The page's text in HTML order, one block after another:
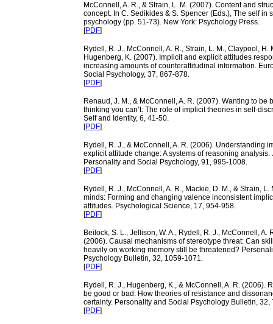
McConnell, A. R., & Strain, L. M. (2007). Content and
concept. In C. Sedikides & S. Spencer (Eds.), The self in
psychology (pp. 51-73). New York: Psychology Press.
[PDF]
Rydell, R. J., McConnell, A. R., Strain, L. M., Claypool, H.
Hugenberg, K. (2007). Implicit and explicit attitudes
increasing amounts of counterattitudinal information.
Social Psychology, 37, 867-878.
[PDF]
Renaud, J. M., & McConnell, A. R. (2007). Wanting to be
thinking you can’t: The role of implicit theories in self-
Self and Identity, 6, 41-50.
[PDF]
Rydell, R. J., & McConnell, A. R. (2006). Understanding
explicit attitude change: A systems of reasoning analysis.
Personality and Social Psychology, 91, 995-1008.
[PDF]
Rydell, R. J., McConnell, A. R., Mackie, D. M., & Strain, L.
minds: Forming and changing valence inconsistent
attitudes. Psychological Science, 17, 954-958.
[PDF]
Beilock, S. L., Jellison, W. A., Rydell, R. J., McConnell, A.
(2006). Causal mechanisms of stereotype threat: Can
heavily on working memory still be threatened?
Psychology Bulletin, 32, 1059-1071.
[PDF]
Rydell, R. J., Hugenberg, K., & McConnell, A. R. (2006).
be good or bad: How theories of resistance and
certainty. Personality and Social Psychology Bulletin, 32,
[PDF]